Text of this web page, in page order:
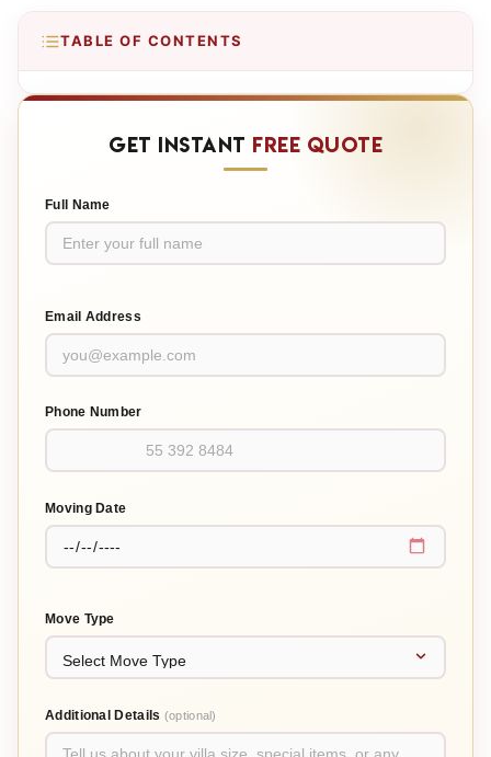
TABLE OF CONTENTS
GET INSTANT FREE QUOTE
Full Name
Email Address
Phone Number
Moving Date
Move Type
Additional Details (optional)